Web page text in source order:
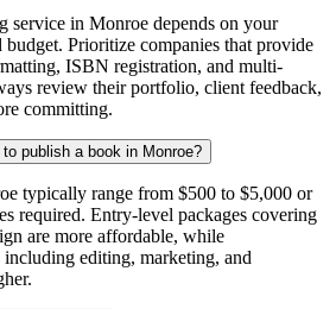
service in Monroe depends on your
budget. Prioritize companies that provide
ISBN registration, and multi-
review their portfolio, client feedback,
committing.
publish a book in Monroe?
typically range from $500 to $5,000 or
required. Entry-level packages covering
are more affordable, while
including editing, marketing, and